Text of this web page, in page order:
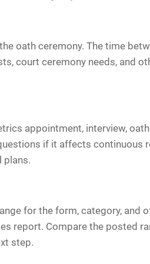
oath ceremony. The time
court ceremony needs, and
appointment, interview,
if it affects continuous
plans.
for the form, category, and
report. Compare the posted
step.